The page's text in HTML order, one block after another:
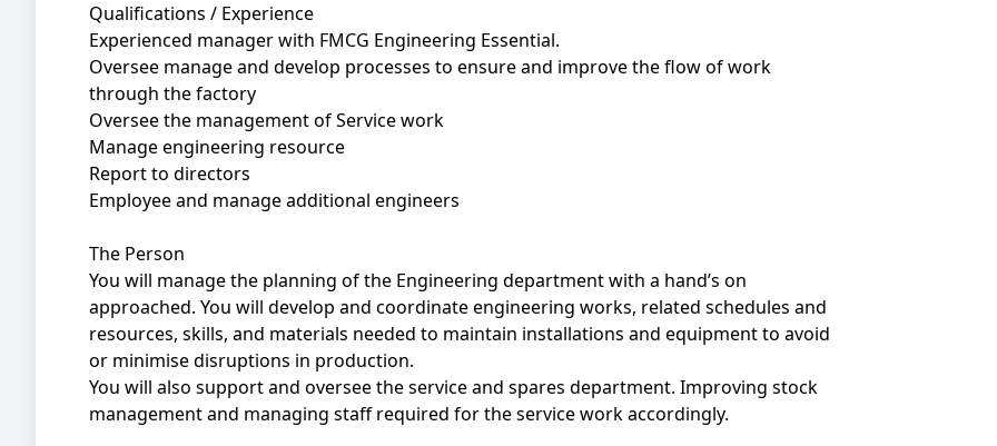
Qualifications / Experience
Experienced manager with FMCG Engineering Essential.
Oversee manage and develop processes to ensure and improve the flow of work
through the factory
Oversee the management of Service work
Manage engineering resource
Report to directors
Employee and manage additional engineers
The Person
You will manage the planning of the Engineering department with a hand’s on
approached. You will develop and coordinate engineering works, related schedules and
resources, skills, and materials needed to maintain installations and equipment to avoid
or minimise disruptions in production.
You will also support and oversee the service and spares department. Improving stock
management and managing staff required for the service work accordingly.